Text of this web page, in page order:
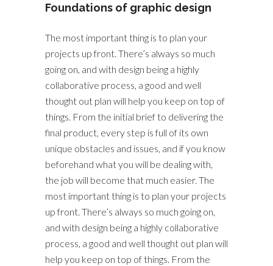
Foundations of graphic design
The most important thing is to plan your
projects up front. There’s always so much
going on, and with design being a highly
collaborative process, a good and well
thought out plan will help you keep on top of
things. From the initial brief to delivering the
final product, every step is full of its own
unique obstacles and issues, and if you know
beforehand what you will be dealing with,
the job will become that much easier. The
most important thing is to plan your projects
up front. There’s always so much going on,
and with design being a highly collaborative
process, a good and well thought out plan will
help you keep on top of things. From the